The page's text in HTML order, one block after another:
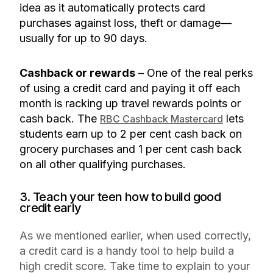
idea as it automatically protects card
purchases against loss, theft or damage—
usually for up to 90 days.
Cashback or rewards – One of the real perks
of using a credit card and paying it off each
month is racking up travel rewards points or
cash back. The RBC Cashback Mastercard lets
students earn up to 2 per cent cash back on
grocery purchases and 1 per cent cash back
on all other qualifying purchases.
3. Teach your teen how to build good
credit early
As we mentioned earlier, when used correctly,
a credit card is a handy tool to help build a
high credit score. Take time to explain to your